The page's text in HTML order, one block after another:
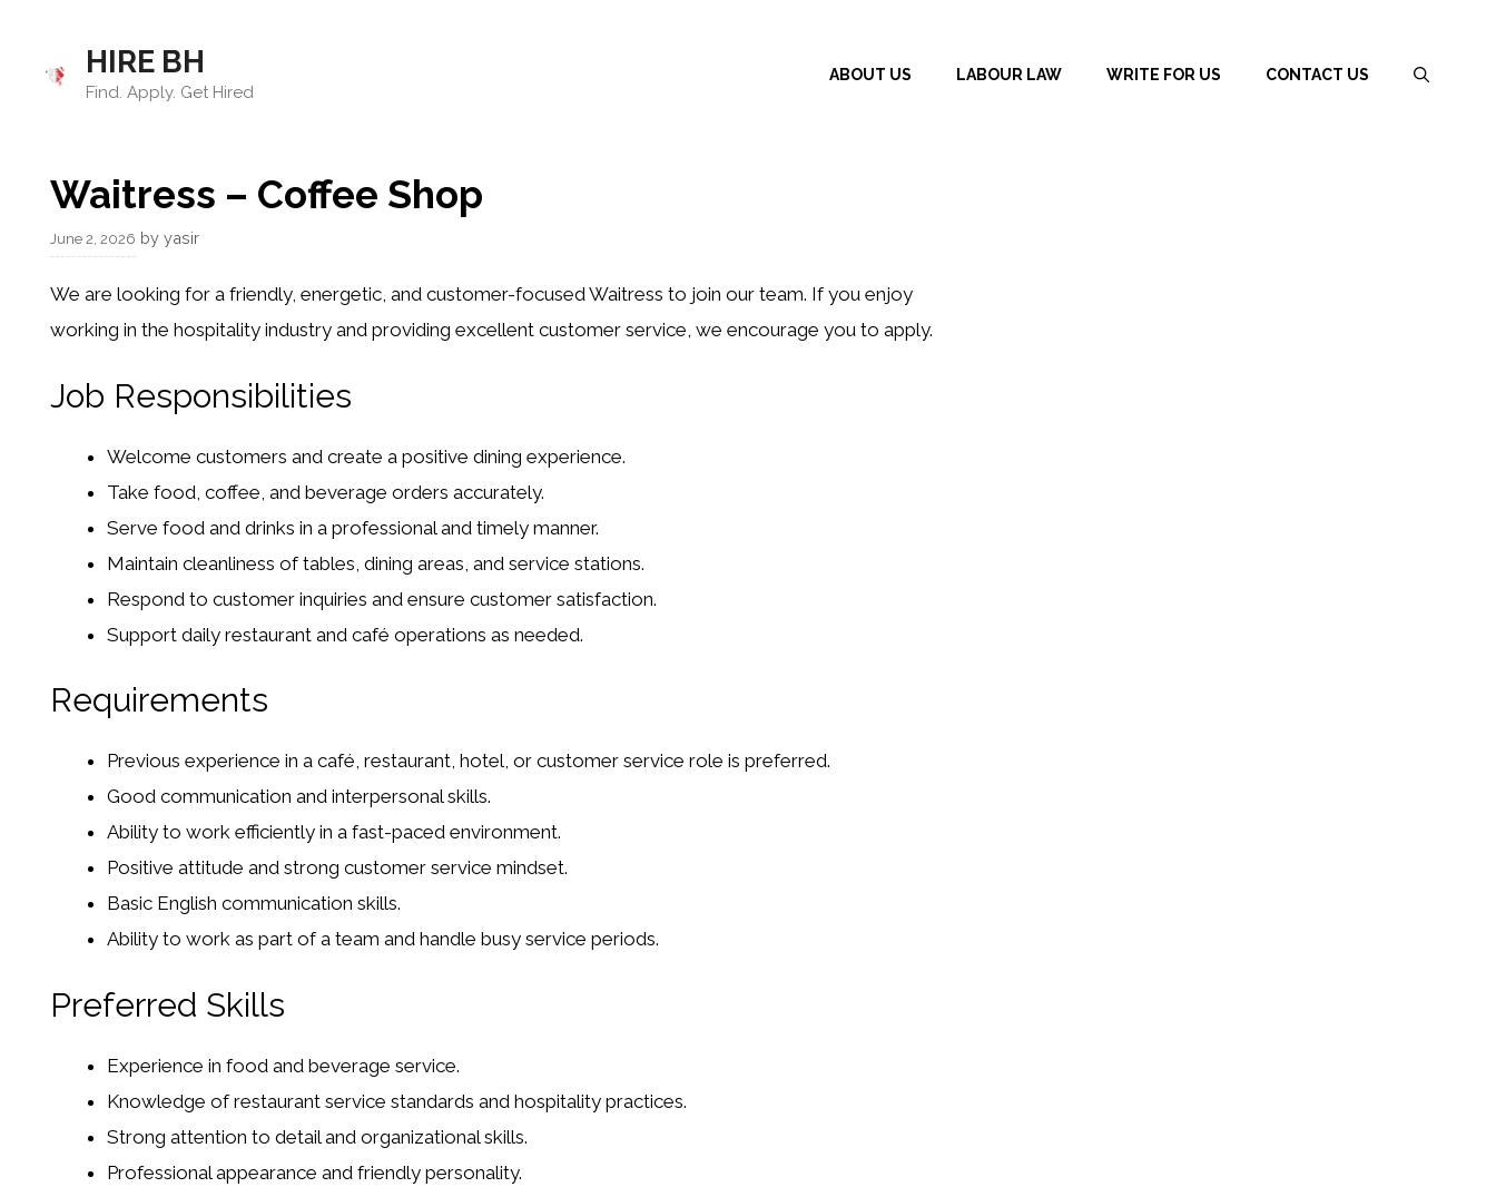
content
HIRE BH
Find. Apply. Get Hired
ABOUT US LABOUR LAW WRITE FOR US CONTACT US
Waitress – Coffee Shop
June 2, 2026 by yasir
We are looking for a friendly, energetic, and customer-focused Waitress to join our team. If you enjoy
working in the hospitality industry and providing excellent customer service, we encourage you to apply.
Job Responsibilities
Welcome customers and create a positive dining experience.
Take food, coffee, and beverage orders accurately.
Serve food and drinks in a professional and timely manner.
Maintain cleanliness of tables, dining areas, and service stations.
Respond to customer inquiries and ensure customer satisfaction.
Support daily restaurant and café operations as needed.
Requirements
Previous experience in a café, restaurant, hotel, or customer service role is preferred.
Good communication and interpersonal skills.
Ability to work efficiently in a fast-paced environment.
Positive attitude and strong customer service mindset.
Basic English communication skills.
Ability to work as part of a team and handle busy service periods.
Preferred Skills
Experience in food and beverage service.
Knowledge of restaurant service standards and hospitality practices.
Strong attention to detail and organizational skills.
Professional appearance and friendly personality.